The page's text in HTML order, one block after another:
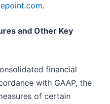
.
and Other Key
financial
with GAAP, the
of certain